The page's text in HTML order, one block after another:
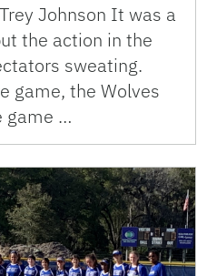
Johnson It was a
the action in the
sweating.
game, the Wolves
game …